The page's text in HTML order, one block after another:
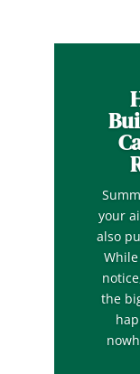
your
also
the